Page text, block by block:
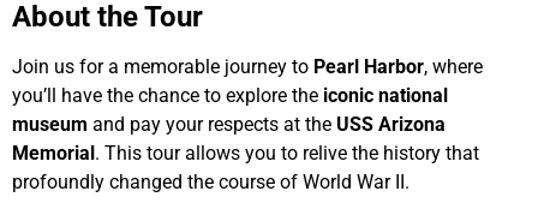
About the Tour
Join us for a memorable journey to Pearl Harbor, where
you’ll have the chance to explore the iconic national
museum and pay your respects at the USS Arizona
Memorial. This tour allows you to relive the history that
profoundly changed the course of World War II.